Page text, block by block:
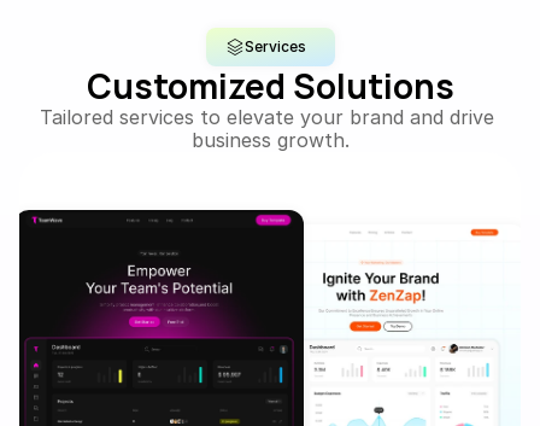
Services
Customized Solutions
Tailored services to elevate your brand and drive
business growth.